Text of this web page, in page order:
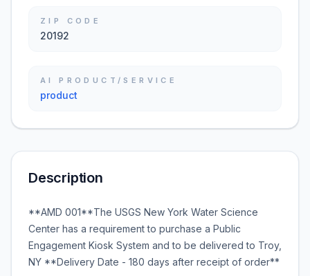
ZIP CODE
20192
AI PRODUCT/SERVICE
product
Description
**AMD 001**The USGS New York Water Science
Center has a requirement to purchase a Public
Engagement Kiosk System and to be delivered to Troy,
NY **Delivery Date - 180 days after receipt of order**